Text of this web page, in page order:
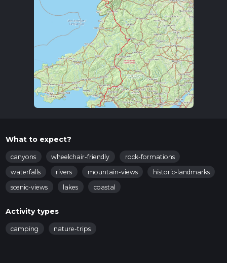
What to expect?
canyons wheelchair-friendly
rock-formations
waterfalls
rivers mountain-views
historic-landmarks
scenic-views
lakes coastal
Activity types
camping nature-trips